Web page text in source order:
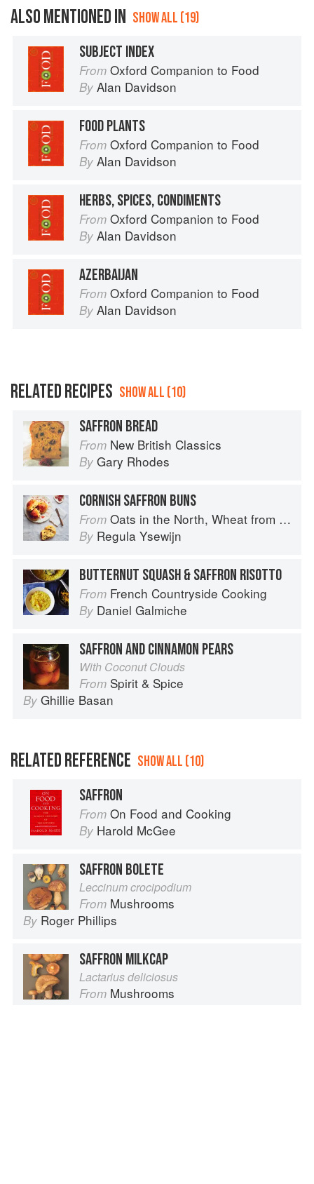
ALSO MENTIONED IN SHOW ALL (19)
SUBJECT INDEX
From Oxford Companion to Food
By Alan Davidson
FOOD PLANTS
From Oxford Companion to Food
By Alan Davidson
HERBS, SPICES, CONDIMENTS
From Oxford Companion to Food
By Alan Davidson
AZERBAIJAN
From Oxford Companion to Food
By Alan Davidson
RELATED RECIPES SHOW ALL (10)
SAFFRON BREAD
From New British Classics
By Gary Rhodes
CORNISH SAFFRON BUNS
From Oats in the North, Wheat from the South: The history of British Baking, savoury and sweet
By Regula Ysewijn
BUTTERNUT SQUASH & SAFFRON RISOTTO
From French Countryside Cooking
By Daniel Galmiche
SAFFRON AND CINNAMON PEARS
With Coconut Clouds
From Spirit & Spice
By Ghillie Basan
RELATED REFERENCE SHOW ALL (10)
SAFFRON
From On Food and Cooking
By Harold McGee
SAFFRON BOLETE
Leccinum crocipodium
From Mushrooms
By Roger Phillips
SAFFRON MILKCAP
Lactarius deliciosus
From Mushrooms